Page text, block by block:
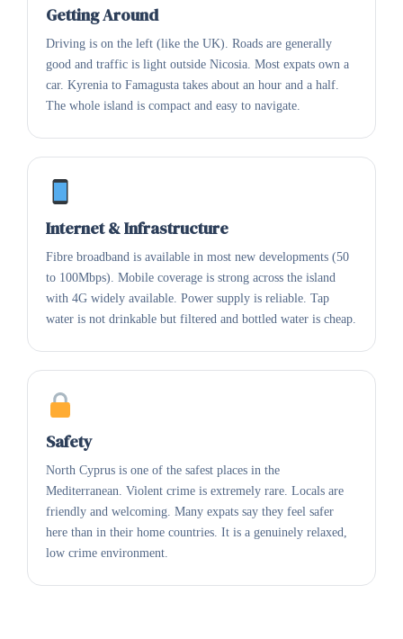
Getting Around
Driving is on the left (like the UK). Roads are generally
good and traffic is light outside Nicosia. Most expats own a
car. Kyrenia to Famagusta takes about an hour and a half.
The whole island is compact and easy to navigate.
Internet & Infrastructure
Fibre broadband is available in most new developments (50
to 100Mbps). Mobile coverage is strong across the island
with 4G widely available. Power supply is reliable. Tap
water is not drinkable but filtered and bottled water is cheap.
Safety
North Cyprus is one of the safest places in the
Mediterranean. Violent crime is extremely rare. Locals are
friendly and welcoming. Many expats say they feel safer
here than in their home countries. It is a genuinely relaxed,
low crime environment.